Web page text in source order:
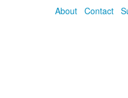
About Contact